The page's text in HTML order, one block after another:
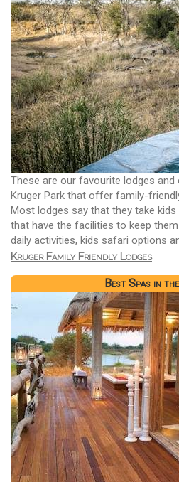
These are our favourite lodges and
Kruger Park that offer family-
Most lodges say that they take
that have the facilities to keep
daily activities, kids safari options
Kruger Family Friendly Lodges
Best Spas in